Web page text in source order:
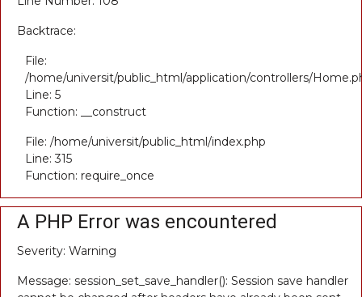
Backtrace:
File:
/home/universit/public_html/application/controllers/
Line: 5
Function: __construct
File: /home/universit/public_html/index.php
Line: 315
Function: require_once
A PHP Error was encountered
Severity: Warning
Message: session_set_save_handler(): Session save handler